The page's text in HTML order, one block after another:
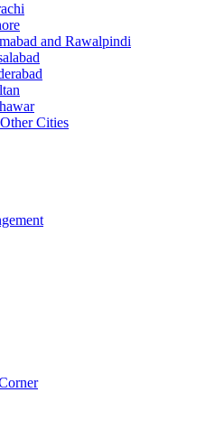
and Rawalpindi
Cities